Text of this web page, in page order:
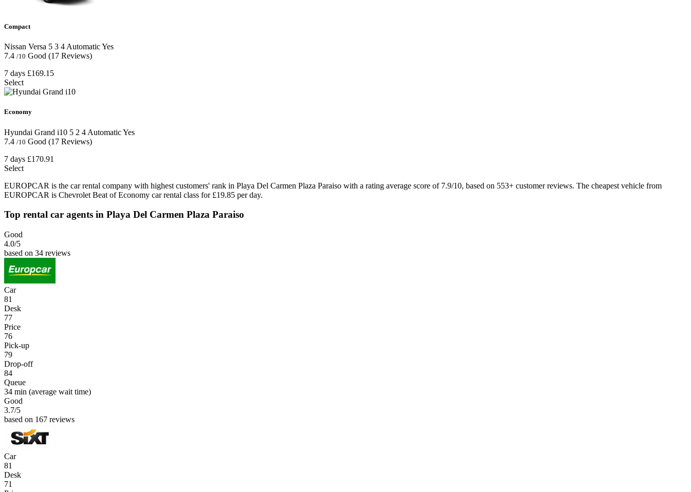
Compact
Nissan Versa 5 3 4 AutomaticYes
7.4 /10 Good (17 Reviews)
7 days £169.15
Select
Economy
Hyundai Grand i10 5 2 4 AutomaticYes
7.4 /10 Good (17 Reviews)
7 days £170.91
Select
EUROPCAR is the car rental company with highest customers' rank in Playa Del Carmen Plaza Paraiso with a rating average score of 7.9/10, based on 553+ customer reviews. The cheapest vehicle from
EUROPCAR is Chevrolet Beat of Economy car rental class for £19.85 per day.
Top rental car agents in Playa Del Carmen Plaza Paraiso
Good
4.0/5
based on 34 reviews
Car
81
Desk
77
Price
76
Pick-up
79
Drop-off
84
Queue
34 min (average wait time)
Good
3.7/5
based on 167 reviews
Car
81
Desk
71